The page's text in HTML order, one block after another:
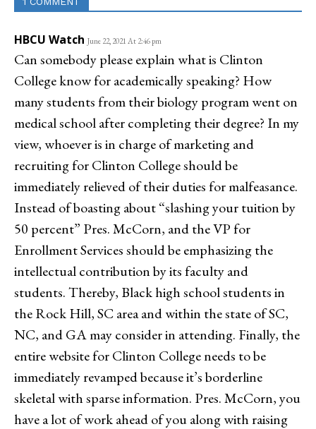
HBCU Watch June 22, 2021 At 2:46 pm
Can somebody please explain what is Clinton
College know for academically speaking? How
many students from their biology program went on
medical school after completing their degree? In my
view, whoever is in charge of marketing and
recruiting for Clinton College should be
immediately relieved of their duties for malfeasance.
Instead of boasting about “slashing your tuition by
50 percent” Pres. McCorn, and the VP for
Enrollment Services should be emphasizing the
intellectual contribution by its faculty and
students. Thereby, Black high school students in
the Rock Hill, SC area and within the state of SC,
NC, and GA may consider in attending. Finally, the
entire website for Clinton College needs to be
immediately revamped because it’s borderline
skeletal with sparse information. Pres. McCorn, you
have a lot of work ahead of you along with raising